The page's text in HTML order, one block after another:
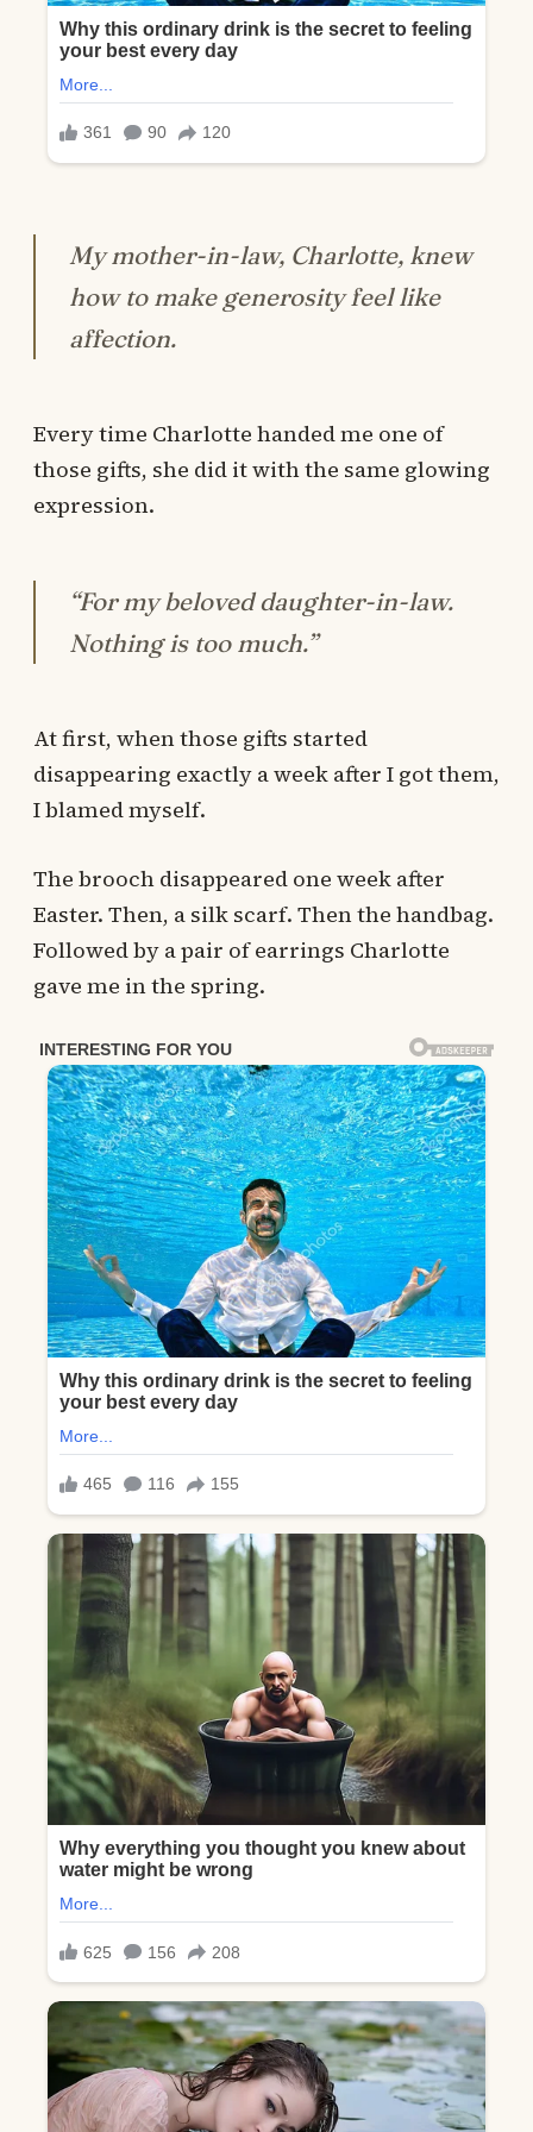
My mother-in-law, Charlotte, knew
how to make generosity feel like
affection.
Every time Charlotte handed me one of
those gifts, she did it with the same glowing
expression.
“For my beloved daughter-in-law.
Nothing is too much.”
At first, when those gifts started
disappearing exactly a week after I got them,
I blamed myself.
The brooch disappeared one week after
Easter. Then, a silk scarf. Then the handbag.
Followed by a pair of earrings Charlotte
gave me in the spring.